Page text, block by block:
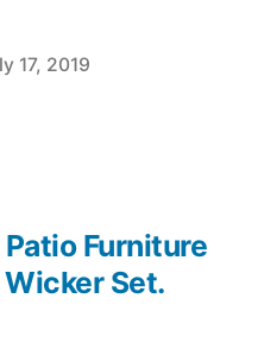
17, 2019
Furniture
Set.